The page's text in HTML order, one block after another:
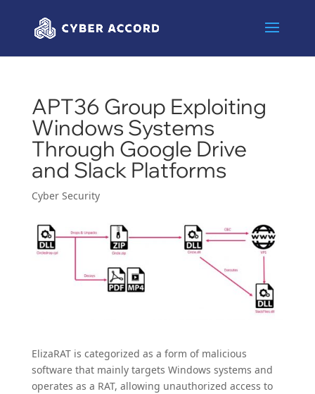
APT36 Group Exploiting
Windows Systems
Through Google Drive
and Slack Platforms
Cyber Security
ElizaRAT is categorized as a form of malicious
software that mainly targets Windows systems and
operates as a RAT, allowing unauthorized access to